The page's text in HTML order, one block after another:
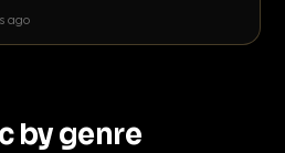
for a dead outro. Here is
ago
by genre